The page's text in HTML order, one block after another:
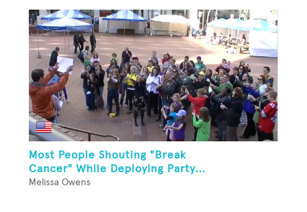
Most People Shouting "Break
Cancer" While Deploying Party...
Melissa Owens